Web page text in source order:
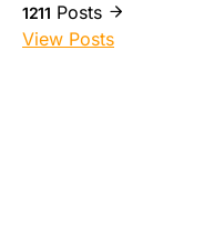
1211 Posts
View Posts